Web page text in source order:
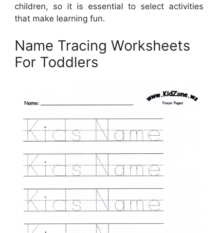
children, so it is essential to select activities
that make learning fun.
Name Tracing Worksheets
For Toddlers